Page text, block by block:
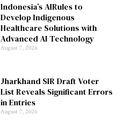
Indonesia’s AIRules to
Develop Indigenous
Healthcare Solutions with
Advanced AI Technology
August 7, 2026
Jharkhand SIR Draft Voter
List Reveals Significant Errors
in Entries
August 7, 2026